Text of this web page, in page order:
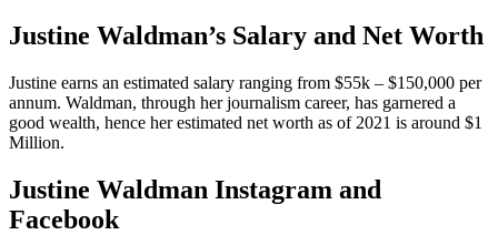
Justine Waldman’s Salary and Net Worth
Justine earns an estimated salary ranging from $55k – $150,000 per
annum. Waldman, through her journalism career, has garnered a
good wealth, hence her estimated net worth as of 2021 is around $1
Million.
Justine Waldman Instagram and
Facebook